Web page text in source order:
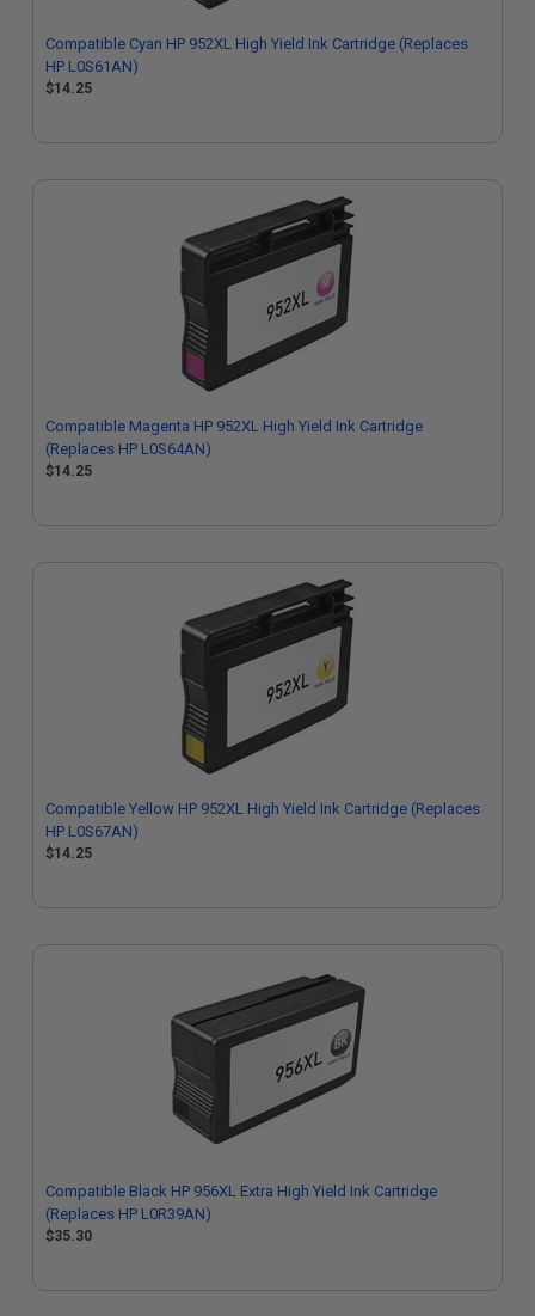
Compatible Cyan HP 952XL High Yield Ink Cartridge (Replaces
HP L0S61AN)
$14.25
Compatible Magenta HP 952XL High Yield Ink Cartridge
(Replaces HP L0S64AN)
$14.25
Compatible Yellow HP 952XL High Yield Ink Cartridge (Replaces
HP L0S67AN)
$14.25
Compatible Black HP 956XL Extra High Yield Ink Cartridge
(Replaces HP L0R39AN)
$35.30